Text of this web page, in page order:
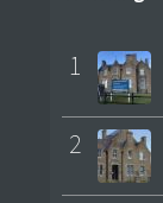
1
2